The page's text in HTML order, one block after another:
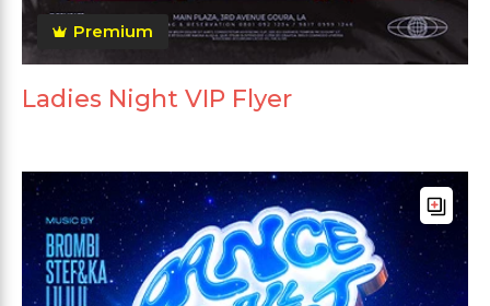
Premium
Ladies Night VIP Flyer